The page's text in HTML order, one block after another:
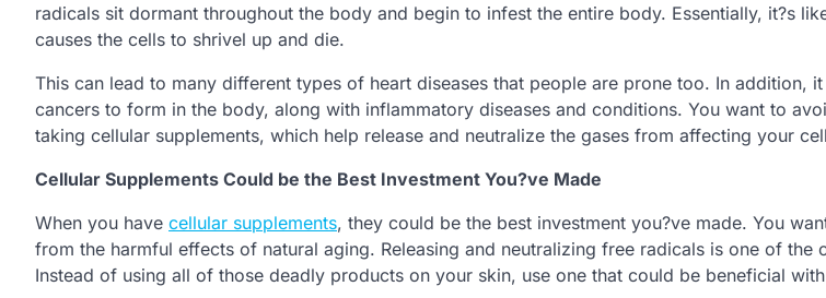
radicals sit dormant throughout the body and begin to infest the entire body. Essentially, it?s
causes the cells to shrivel up and die.
This can lead to many different types of heart diseases that people are prone too. In addition,
cancers to form in the body, along with inflammatory diseases and conditions. You want to
taking cellular supplements, which help release and neutralize the gases from affecting your
Cellular Supplements Could be the Best Investment You?ve Made
When you have cellular supplements, they could be the best investment you?ve made. You
from the harmful effects of natural aging. Releasing and neutralizing free radicals is one of the
Instead of using all of those deadly products on your skin, use one that could be beneficial